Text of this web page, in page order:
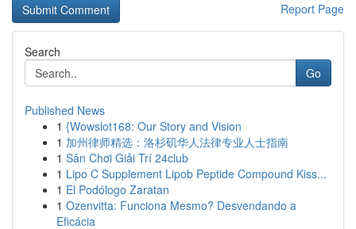
Report Page
Search
Go
Published News
1 {Wowslot168: Our Story and Vision
1 加州律师精选：洛杉矶华人法律专业人士指南
1 Sân Chơi Giải Trí 24club
1 Lipo C Supplement Lipob Peptide Compound Kiss...
1 El Podólogo Zaratan
1 Ozenvitta: Funciona Mesmo? Desvendando a
Eficácia